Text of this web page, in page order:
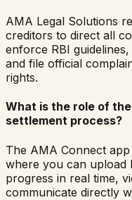
AMA Legal Solutions
creditors to direct all
enforce RBI
and file official
rights.
What is the role of
settlement process?
The AMA Connect
where you can upload
progress in real time,
communicate directly